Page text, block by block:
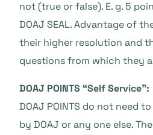
not (true or false). E. g. 5
DOAJ SEAL. Advantage of
their higher resolution and
questions from which they
DOAJ POINTS “Self Service”:
DOAJ POINTS do not need
by DOAJ or any one else.